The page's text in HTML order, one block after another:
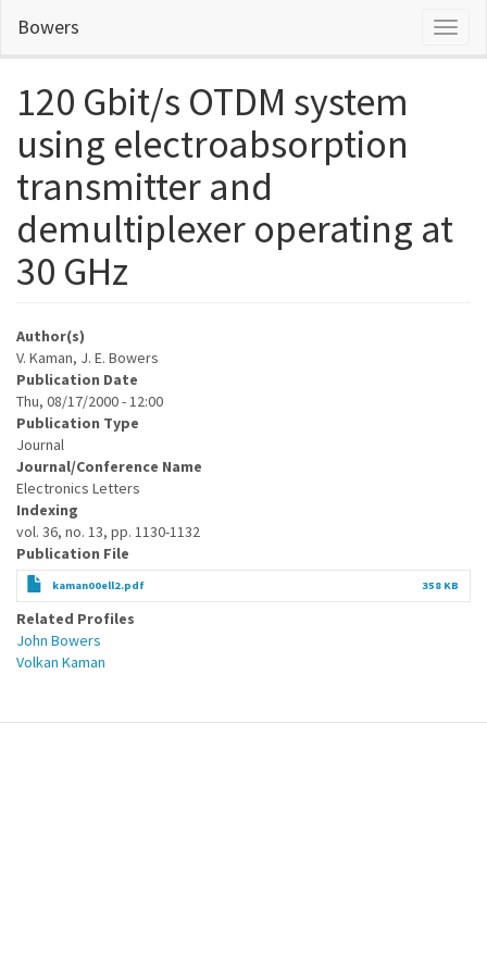
main
Bowers
120 Gbit/s OTDM system
using electroabsorption
transmitter and
demultiplexer operating at
30 GHz
Author(s)
V. Kaman, J. E. Bowers
Publication Date
Thu, 08/17/2000 - 12:00
Publication Type
Journal
Journal/Conference Name
Electronics Letters
Indexing
vol. 36, no. 13, pp. 1130-1132
Publication File
kaman00ell2.pdf 358 KB
Related Profiles
John Bowers
Volkan Kaman